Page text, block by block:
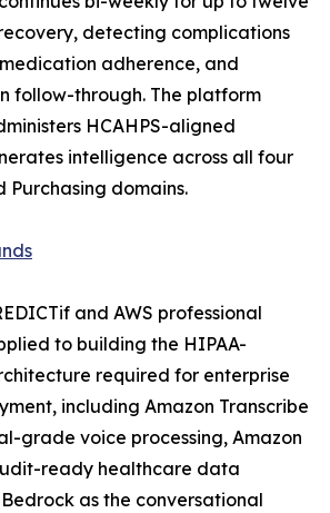
detecting complications
adherence, and
follow-through. The platform
HCAHPS-aligned
intelligence across all four
Purchasing domains.
and AWS professional
to building the HIPAA-
required for enterprise
including Amazon Transcribe
grade voice processing, Amazon
ready healthcare data
as the conversational